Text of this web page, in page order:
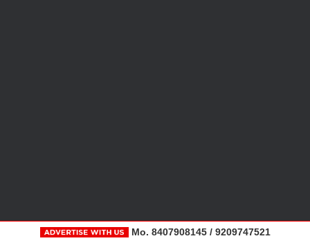
Mo. 8407908145 / 9209747521